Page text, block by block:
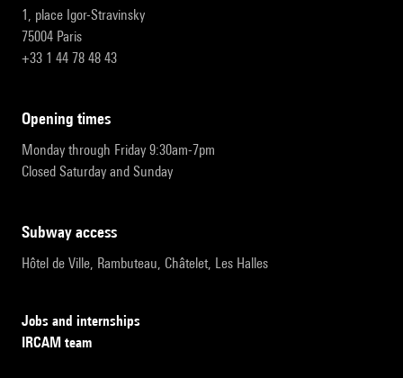
1, place Igor-Stravinsky
75004 Paris
+33 1 44 78 48 43
opening times
Monday through Friday 9:30am-7pm
Closed Saturday and Sunday
subway access
Hôtel de Ville, Rambuteau, Châtelet, Les Halles
Jobs and internships
IRCAM team